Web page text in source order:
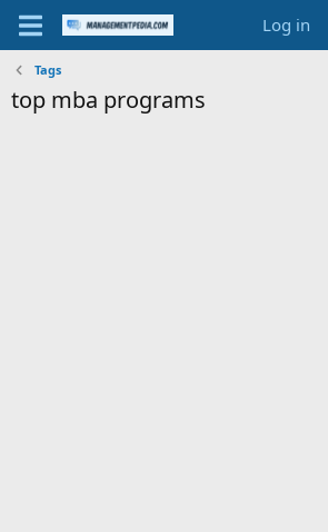
Log in
Tags
top mba programs